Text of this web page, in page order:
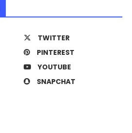
TWITTER
PINTEREST
YOUTUBE
SNAPCHAT